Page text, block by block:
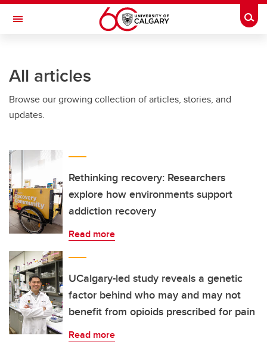
Skip to main content
Toggle Navigation
All articles
Browse our growing collection of articles, stories, and
updates.
Rethinking recovery: Researchers
explore how environments support
addiction recovery
Read more
UCalgary-led study reveals a genetic
factor behind who may and may not
benefit from opioids prescribed for pain
Read more